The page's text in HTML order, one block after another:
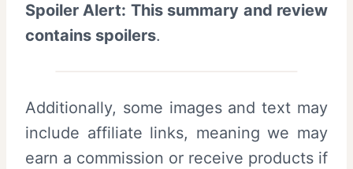
Spoiler Alert: This summary and review
contains spoilers.
Additionally, some images and text may
include affiliate links, meaning we may
earn a commission or receive products if